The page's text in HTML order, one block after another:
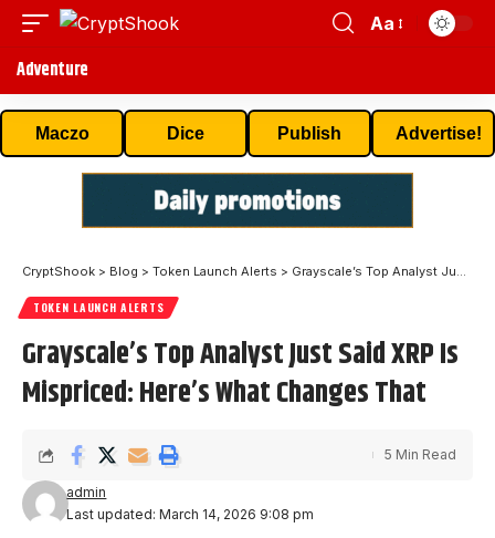
Aa
Adventure
Maczo Dice Publish Advertise!
CryptShook > Blog > Token Launch Alerts > Grayscale’s Top Analyst Just Said XRP Is Mispriced: Here’s What Changes That
TOKEN LAUNCH ALERTS
Grayscale’s Top Analyst Just Said XRP Is
Mispriced: Here’s What Changes That
Last updated: March 14, 2026 9:08 pm
admin
5 Min Read